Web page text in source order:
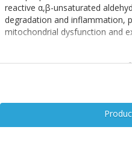
reactive α,β-unsaturated
degradation and inflammation,
mitochondrial dysfunction and
promote neuroinflammation,